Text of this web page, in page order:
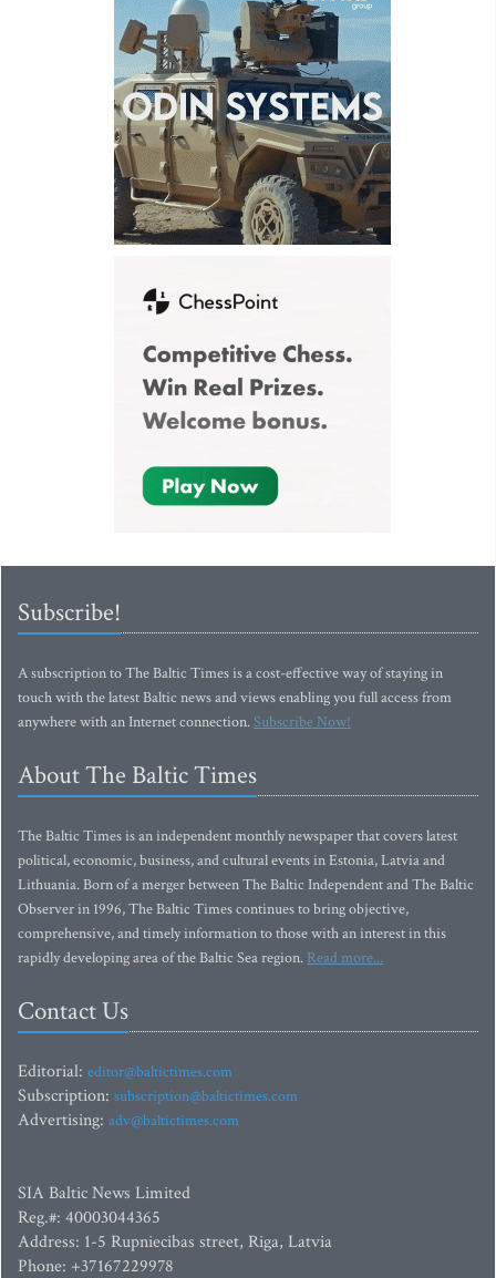
Subscribe!
A subscription to The Baltic Times is a cost-effective way of staying in
touch with the latest Baltic news and views enabling you full access from
anywhere with an Internet connection.Subscribe Now!
About The Baltic Times
The Baltic Times is an independent monthly newspaper that covers latest
political, economic, business, and cultural events in Estonia, Latvia and
Lithuania. Born of a merger between The Baltic Independent and The Baltic
Observer in 1996, The Baltic Times continues to bring objective,
comprehensive, and timely information to those with an interest in this
rapidly developing area of the Baltic Sea region. Read more...
Contact Us
Editorial: editor@baltictimes.com
Subscription: subscription@baltictimes.com
Advertising: adv@baltictimes.com
SIA Baltic News Limited
Reg.#: 40003044365
Address: 1-5 Rupniecibas street, Riga, Latvia
Phone: +37167229978